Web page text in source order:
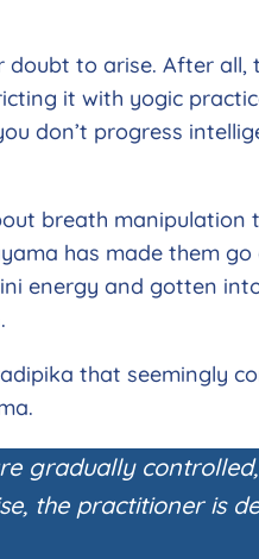
to arise. After all,
it with yogic
don’t progress
breath manipulation
has made them
energy and gotten
that seemingly
gradually
the practitioner is